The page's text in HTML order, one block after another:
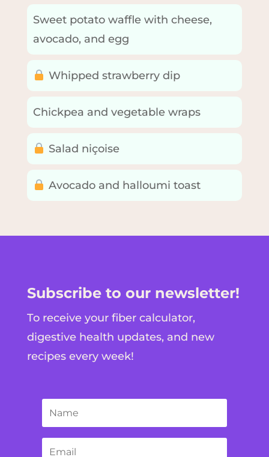
Sweet potato waffle with cheese,
avocado, and egg
Whipped strawberry dip
Chickpea and vegetable wraps
Salad niçoise
Avocado and halloumi toast
Subscribe to our newsletter!
To receive your fiber calculator,
digestive health updates, and new
recipes every week!